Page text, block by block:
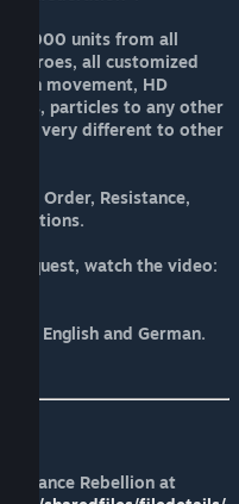
1000 units from all
heroes, all customized
with movement, HD
particles to any other
very different to other
Order, Resistance,
factions.
watch the video:
English and German.
Alliance Rebellion at